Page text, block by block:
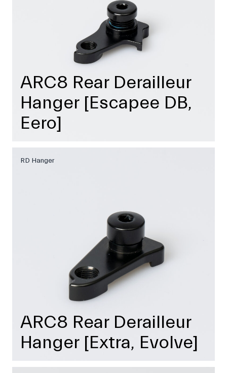
ARC8 Rear Derailleur
Hanger [Escapee DB,
Eero]
RD Hanger
ARC8 Rear Derailleur
Hanger [Extra, Evolve]